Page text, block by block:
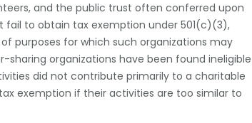
and the public trust often conferred upon
fail to obtain tax exemption under 501(c)(3),
purposes for which such organizations may
organizations have been found ineligible
did not contribute primarily to a charitable
exemption if their activities are too similar to